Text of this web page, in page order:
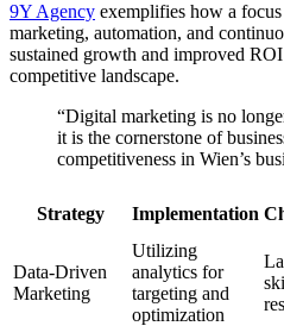
9Y Agency exemplifies how a
marketing, automation, and
sustained growth and improved ROI
competitive landscape.
“Digital marketing is no
it is the cornerstone of
competitiveness in Wien’s
Strategy Implementation
Data-Driven
Marketing
Utilizing
analytics for
targeting and
optimization